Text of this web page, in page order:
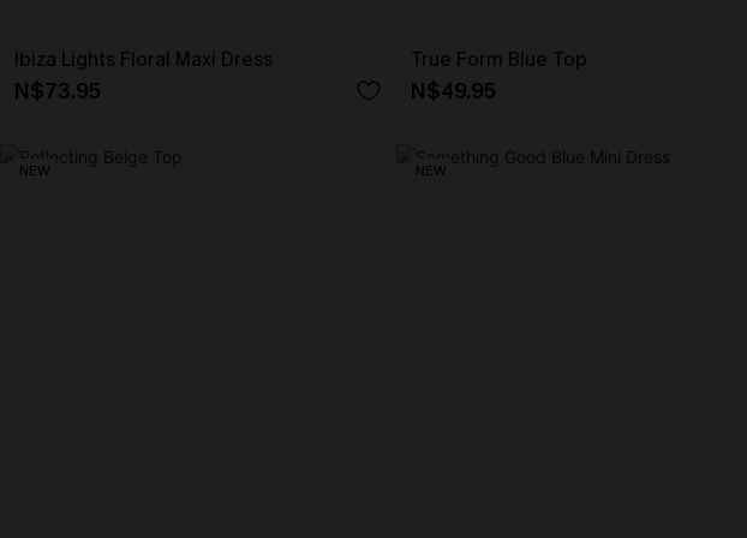
Ibiza Lights Floral Maxi Dress
N$73.95
True Form Blue Top
N$49.95
NEW NEW